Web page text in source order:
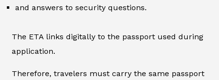
and answers to security questions.
The ETA links digitally to the passport used during
application.
Therefore, travelers must carry the same passport